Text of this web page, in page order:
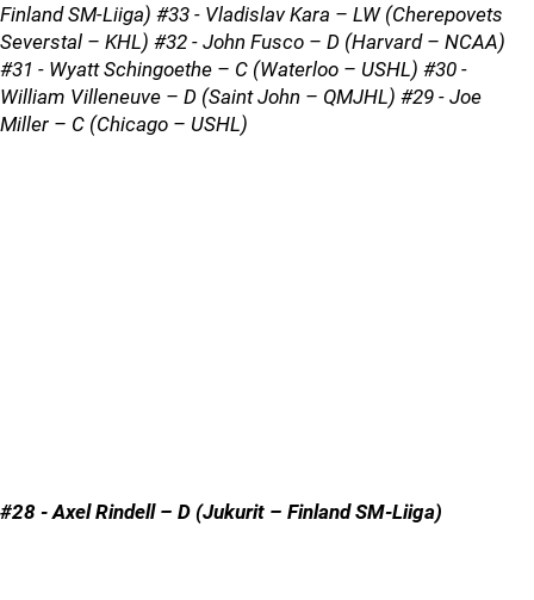
Finland SM-Liiga) #33 - Vladislav Kara – LW (Cherepovets
Severstal – KHL) #32 - John Fusco – D (Harvard – NCAA)
#31 - Wyatt Schingoethe – C (Waterloo – USHL) #30 -
William Villeneuve – D (Saint John – QMJHL) #29 - Joe
Miller – C (Chicago – USHL)
#28 - Axel Rindell – D (Jukurit – Finland SM-Liiga)